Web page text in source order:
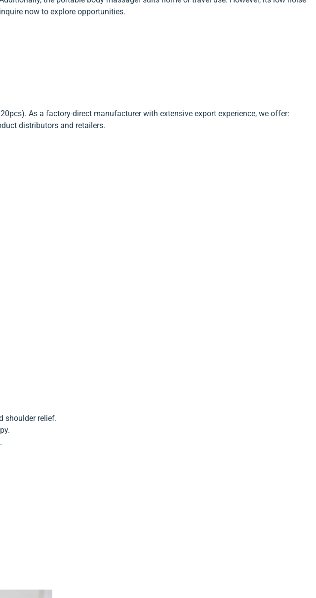
now to explore opportunities.
As a factory-direct manufacturer with extensive export experience, we offer:
distributors and retailers.
shoulder relief.